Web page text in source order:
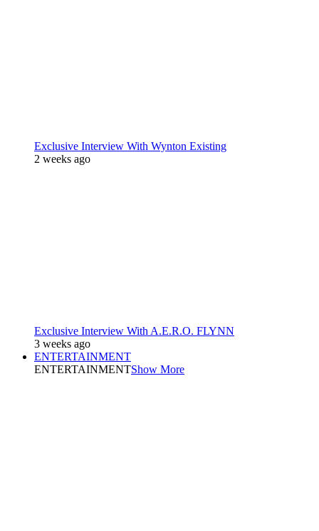
Exclusive Interview With Wynton Existing
2 weeks ago
Exclusive Interview With A.E.R.O. FLYNN
3 weeks ago
ENTERTAINMENT
ENTERTAINMENTShow More